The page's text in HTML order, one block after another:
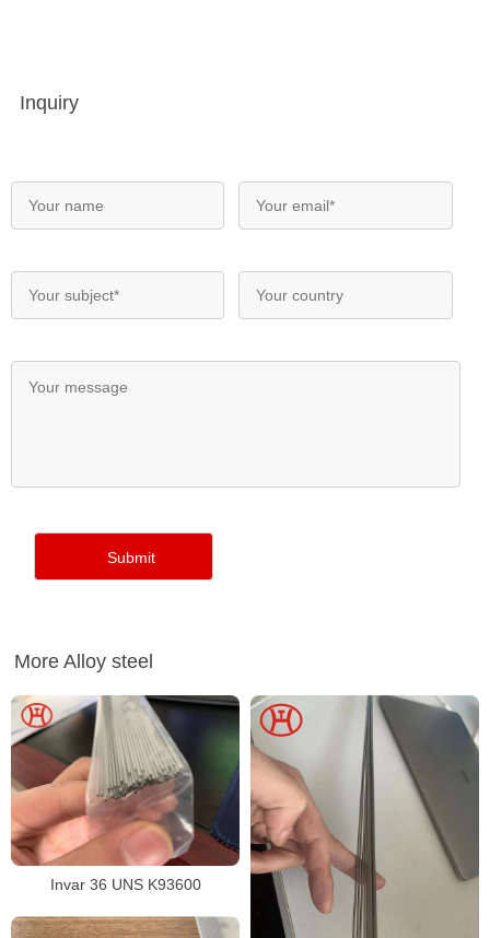
Inquiry
More Alloy steel
Invar 36 UNS K93600